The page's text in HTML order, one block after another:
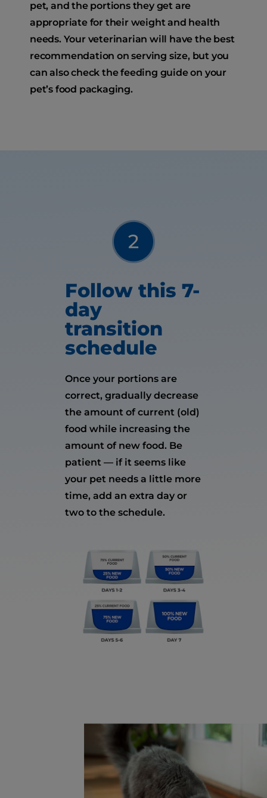
pet, and the portions they get are
appropriate for their weight and health
needs. Your veterinarian will have the best
recommendation on serving size, but you
can also check the feeding guide on your
pet’s food packaging.
Follow this 7-
day
transition
schedule
Once your portions are
correct, gradually decrease
the amount of current (old)
food while increasing the
amount of new food. Be
patient — if it seems like
your pet needs a little more
time, add an extra day or
two to the schedule.